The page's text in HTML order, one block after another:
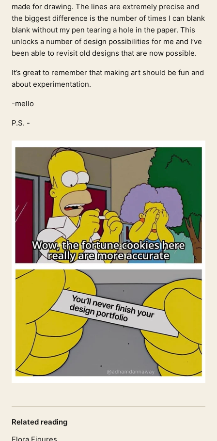
made for drawing. The lines are extremely precise and
the biggest difference is the number of times I can blank
blank without my pen tearing a hole in the paper. This
unlocks a number of design possibilities for me and I’ve
been able to revisit old designs that are now possible.
It’s great to remember that making art should be fun and
about experimentation.
-mello
P.S. -
Related reading